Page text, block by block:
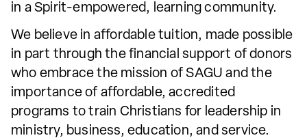
in a Spirit-empowered, learning community.
We believe in affordable tuition, made possible
in part through the financial support of donors
who embrace the mission of SAGU and the
importance of affordable, accredited
programs to train Christians for leadership in
ministry, business, education, and service.